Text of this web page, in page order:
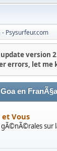
- Psysurfeur.com
version
errors, let me
en
et Vous
gÃ©nÃ©rales sur